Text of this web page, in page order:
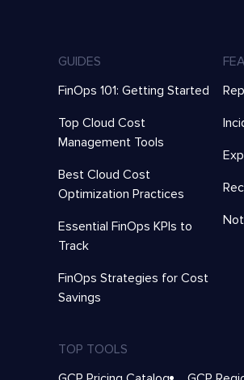
GUIDES
FinOps 101: Getting Started
Top Cloud Cost
Management Tools
Best Cloud Cost
Optimization Practices
Essential FinOps KPIs to
Track
FinOps Strategies for Cost
Savings
TOP TOOLS